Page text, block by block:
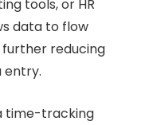
tools, or HR
data to flow
reducing
entry.
time-tracking